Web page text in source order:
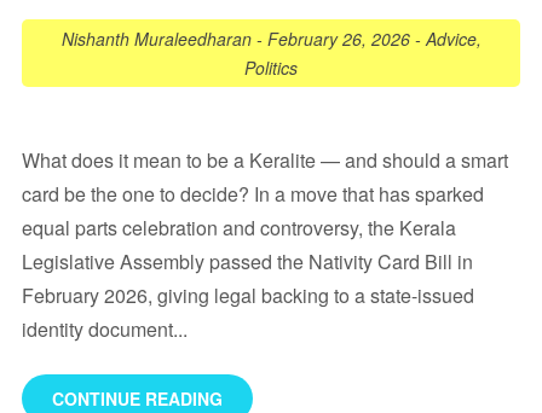
Nishanth Muraleedharan- February 26, 2026-Advice,
Politics
What does it mean to be a Keralite — and should a smart
card be the one to decide? In a move that has sparked
equal parts celebration and controversy, the Kerala
Legislative Assembly passed the Nativity Card Bill in
February 2026, giving legal backing to a state-issued
identity document...
CONTINUE READING